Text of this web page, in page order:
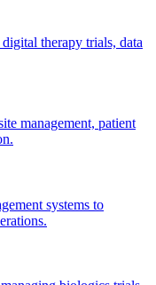
therapy trials, data
management, patient
systems to